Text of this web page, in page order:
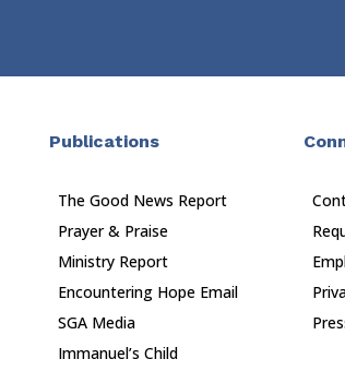
Publications
The Good News Report
Prayer & Praise
Ministry Report
Encountering Hope Email
SGA Media
Immanuel’s Child